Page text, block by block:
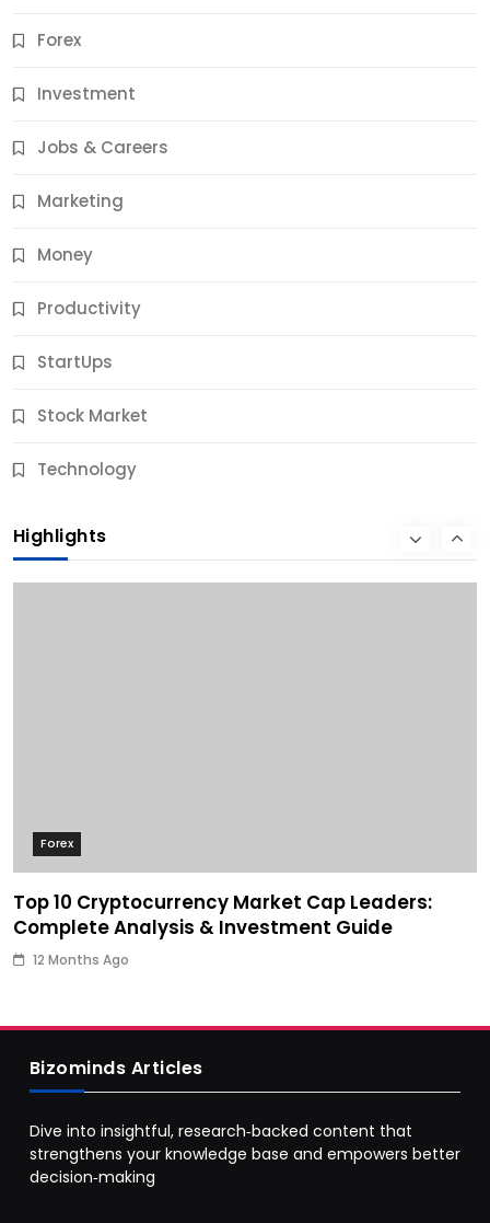
Forex
Investment
Jobs & Careers
Marketing
Money
Productivity
StartUps
Stock Market
Technology
Highlights
Jobs & Careers
11 Best Career Coaching Services for Amazing
12 Months Ago
Forex
Top 10 Cryptocurrency Market Cap Leaders:
Complete Analysis & Investment Guide
12 Months Ago
Bizominds Articles
Dive into insightful, research‑backed content that
strengthens your knowledge base and empowers better
decision‑making